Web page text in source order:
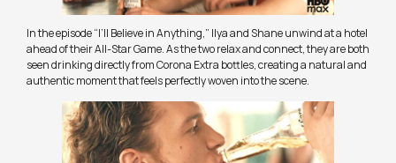
In the episode “I’ll Believe in Anything,” Ilya and Shane unwind at a hotel
ahead of their All-Star Game. As the two relax and connect, they are both
seen drinking directly from Corona Extra bottles, creating a natural and
authentic moment that feels perfectly woven into the scene.